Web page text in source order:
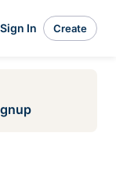
Sign In Create